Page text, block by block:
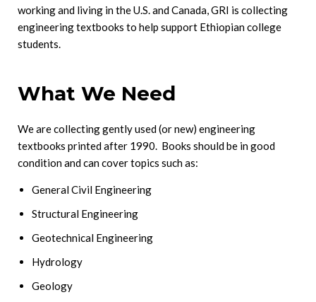
working and living in the U.S. and Canada, GRI is collecting
engineering textbooks to help support Ethiopian college
students.
What We Need
We are collecting gently used (or new) engineering
textbooks printed after 1990. Books should be in good
condition and can cover topics such as:
General Civil Engineering
Structural Engineering
Geotechnical Engineering
Hydrology
Geology